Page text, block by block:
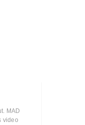
MAD
video